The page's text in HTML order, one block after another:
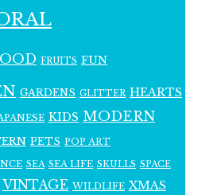
FRUITS FUN
GARDENS GLITTER HEARTS
KIDS MODERN
PETS POP ART
SEA SEA LIFE SKULLS SPACE
VINTAGE WILDLIFE XMAS